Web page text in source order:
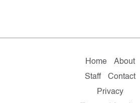
Home
About
Staff
Contact
Privacy